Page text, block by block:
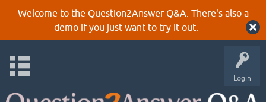
Welcome to the Question2Answer Q&A. There's also a
demoif you just want to try it out.
Login